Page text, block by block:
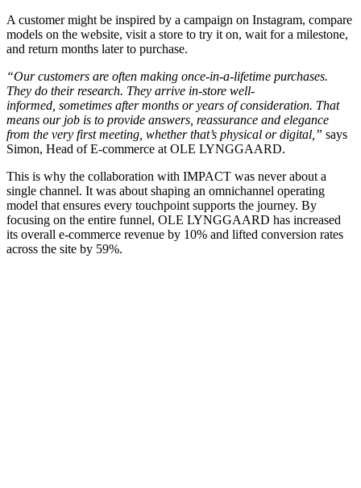
A customer might be inspired by a campaign on Instagram, compare
models on the website, visit a store to try it on, wait for a milestone,
and return months later to purchase.
“Our customers are often making once-in-a-lifetime purchases.
They do their research. They arrive in-store well-
informed, sometimes after months or years of consideration. That
means our job is to provide answers, reassurance and elegance
from the very first meeting, whether that’s physical or digital,” says
Simon, Head of E-commerce at OLE LYNGGAARD.
This is why the collaboration with IMPACT was never about a
single channel. It was about shaping an omnichannel operating
model that ensures every touchpoint supports the journey. By
focusing on the entire funnel, OLE LYNGGAARD has increased
its overall e-commerce revenue by 10% and lifted conversion rates
across the site by 59%.